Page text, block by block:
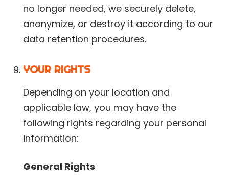
no longer needed, we securely delete,
anonymize, or destroy it according to our
data retention procedures.
YOUR RIGHTS
Depending on your location and
applicable law, you may have the
following rights regarding your personal
information:
General Rights